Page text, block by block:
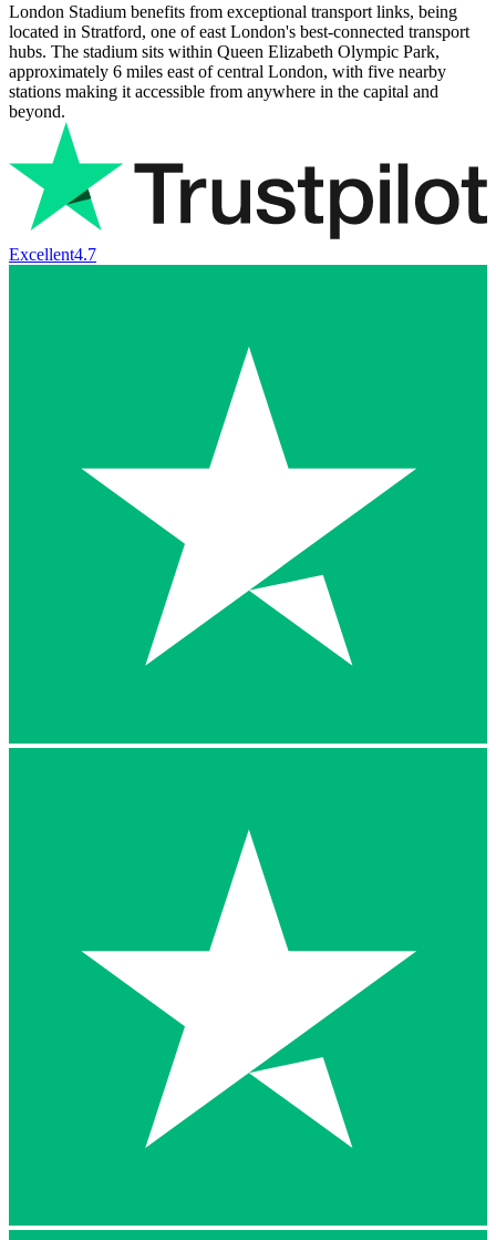
London Stadium benefits from exceptional transport links, being
located in Stratford, one of east London's best-connected transport
hubs. The stadium sits within Queen Elizabeth Olympic Park,
approximately 6 miles east of central London, with five nearby
stations making it accessible from anywhere in the capital and
beyond.
Excellent4.7